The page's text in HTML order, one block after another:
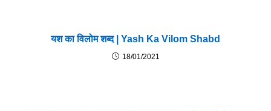
यश का विलोम शब्द | Yash Ka Vilom Shabd
18/01/2021